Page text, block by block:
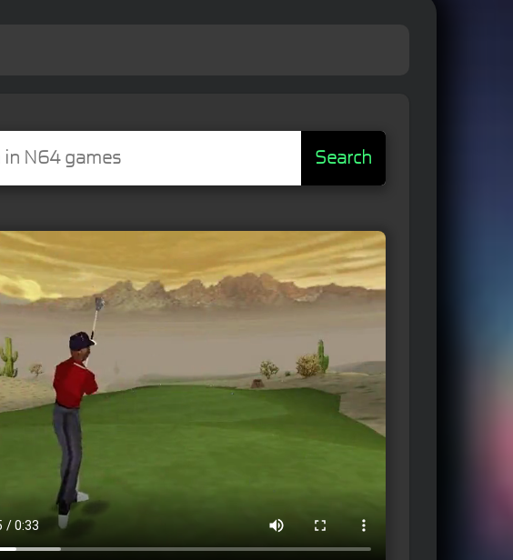
Search